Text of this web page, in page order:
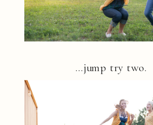
…jump try two.